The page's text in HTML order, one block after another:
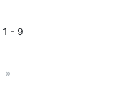
1 - 9
»